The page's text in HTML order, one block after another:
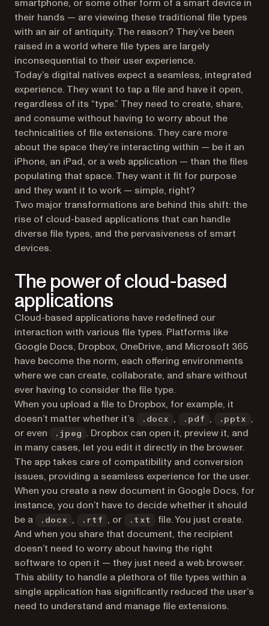
smartphone, or some other form of a smart device in
their hands — are viewing these traditional file types
with an air of antiquity. The reason? They’ve been
raised in a world where file types are largely
inconsequential to their user experience.
Today’s digital natives expect a seamless, integrated
experience. They want to tap a file and have it open,
regardless of its “type.” They need to create, share,
and consume without having to worry about the
technicalities of file extensions. They care more
about the space they’re interacting within — be it an
iPhone, an iPad, or a web application — than the files
populating that space. They want it fit for purpose
and they want it to work — simple, right?
Two major transformations are behind this shift: the
rise of cloud-based applications that can handle
diverse file types, and the pervasiveness of smart
devices.
The power of cloud-based
applications
Cloud-based applications have redefined our
interaction with various file types. Platforms like
Google Docs, Dropbox, OneDrive, and Microsoft 365
have become the norm, each offering environments
where we can create, collaborate, and share without
ever having to consider the file type.
When you upload a file to Dropbox, for example, it
doesn’t matter whether it’s
.docx , .pdf , .pptx
,
or even
.jpeg
. Dropbox can open it, preview it, and
in many cases, let you edit it directly in the browser.
The app takes care of compatibility and conversion
issues, providing a seamless experience for the user.
When you create a new document in Google Docs, for
instance, you don’t have to decide whether it should
be a
.docx , .rtf , or .txt
file. You just create.
And when you share that document, the recipient
doesn’t need to worry about having the right
software to open it — they just need a web browser.
This ability to handle a plethora of file types within a
single application has significantly reduced the user’s
need to understand and manage file extensions.